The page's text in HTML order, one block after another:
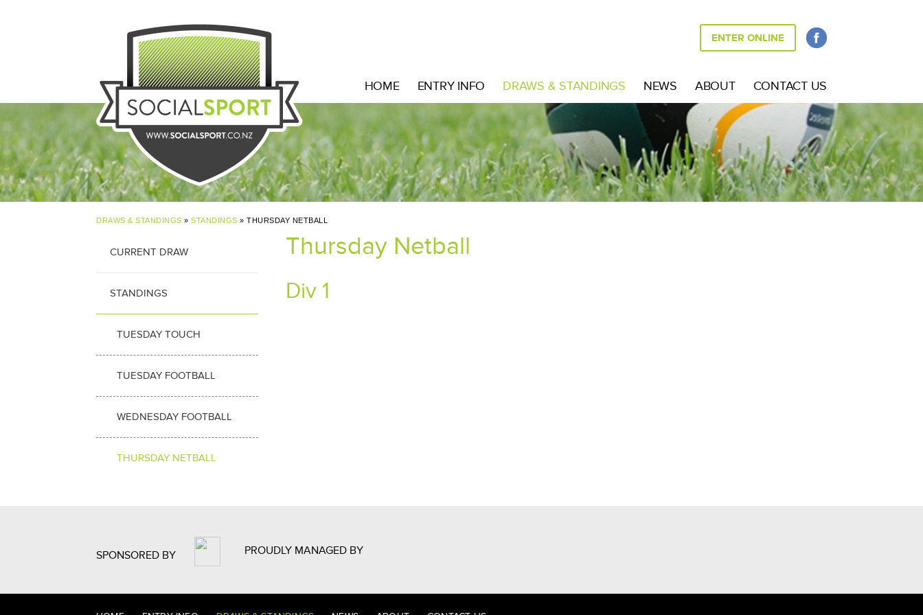
ENTER ONLINE
HOME ENTRY INFO DRAWS & STANDINGS NEWS ABOUT CONTACT US
DRAWS & STANDINGS » STANDINGS » THURSDAY NETBALL
CURRENT DRAW
STANDINGS
TUESDAY TOUCH
TUESDAY FOOTBALL
WEDNESDAY FOOTBALL
THURSDAY NETBALL
Thursday Netball
Div 1
SPONSORED BY PROUDLY MANAGED BY